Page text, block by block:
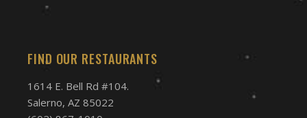
FIND OUR RESTAURANTS
1614 E. Bell Rd #104.
Salerno, AZ 85022